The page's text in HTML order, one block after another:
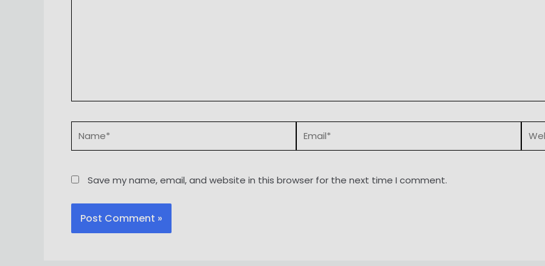
Save my name, email, and website in this browser for the next time I comment.